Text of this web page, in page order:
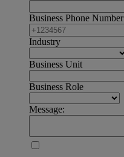
Business Phone Number
Industry
Business Unit
Business Role
Message: